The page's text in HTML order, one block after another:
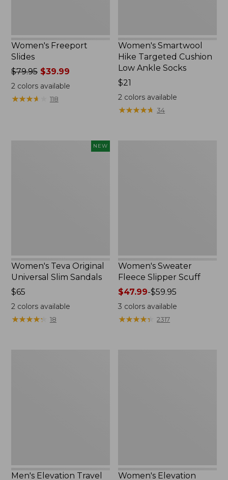
Women's Freeport
Slides
Price
was
from:
$79.95
$79.95$39.99
2colors available
★★★★
★★★★ 118
Women's Smartwool
Hike Targeted Cushion
Low Ankle Socks
Price:
$21
$21
2 colors available
★★★★★
★★★★★ 34
NEW
Women's Teva Original
Universal Slim Sandals
Price:
$65
$65
2colors available
★★★★★
★★★★★ 18
Women's Sweater
Fleece Slipper Scuff
Price
range
from:
$47.99-$59.95
3 colors available
★★★★★
★★★★★ 2317
Men's Elevation Travel Women's Elevation